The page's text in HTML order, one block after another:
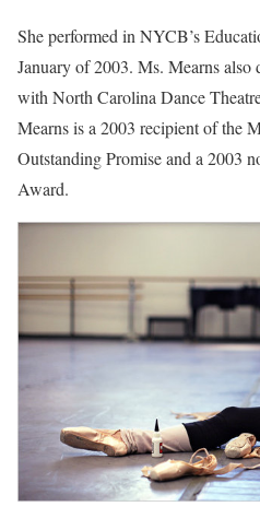
She performed in NYCB’s
January of 2003. Ms. Mearns also
with North Carolina Dance
Mearns is a 2003 recipient of the
Outstanding Promise and a 2003
Award.